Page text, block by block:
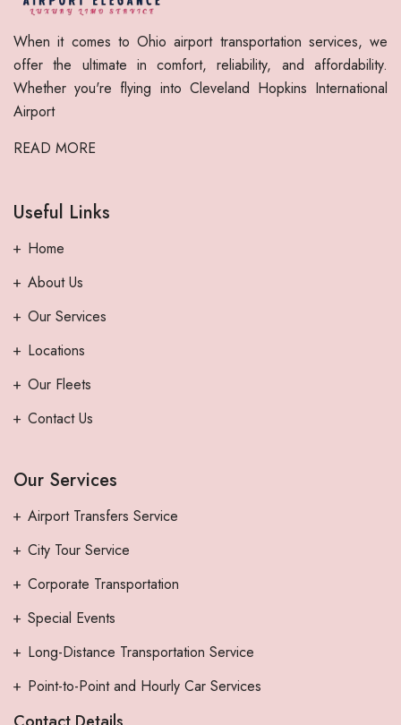
When it comes to Ohio airport transportation services, we
offer the ultimate in comfort, reliability, and affordability.
Whether you're flying into Cleveland Hopkins International
Airport
READ MORE
Useful Links
Home
About Us
Our Services
Locations
Our Fleets
Contact Us
Our Services
Airport Transfers Service
City Tour Service
Corporate Transportation
Special Events
Long-Distance Transportation Service
Point-to-Point and Hourly Car Services